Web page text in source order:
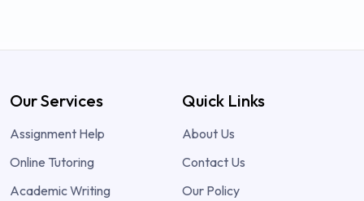
Our Services
Assignment Help
Online Tutoring
Academic Writing
Quick Links
About Us
Contact Us
Our Policy